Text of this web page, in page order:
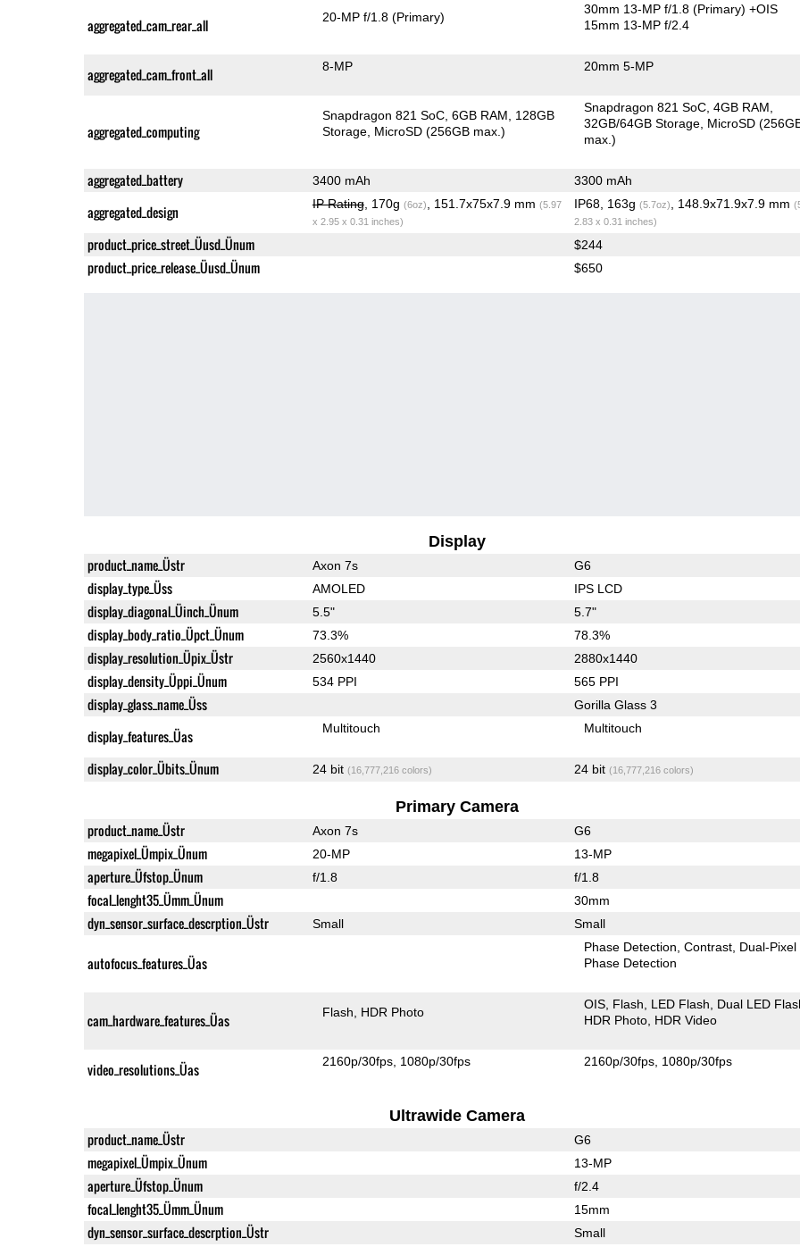
aggregated_cam_rear_all 20-MP f/1.8(Primary)
30mm 13-MP f/1.8(Primary) +OIS
15mm 13-MP f/2.4
aggregated_cam_front_all 8-MP 20mm 5-MP
aggregated_computing
Snapdragon 821 SoC 6GB RAM
128GB
Storage MicroSD (256GB max.)
Snapdragon 821 SoC 4GB RAM
32GB/64GB Storage MicroSD
max.)
aggregated_battery 3400 mAh 3300 mAh
aggregated_design IP Rating, 170g (6oz) , 151.7x75x7.9 mm (5.97
x 2.95 x 0.31 inches)
IP68, 163g (5.7oz) , 148.9x71.9x7.9 mm
2.83 x 0.31 inches)
product_price_street_Üusd_Ünum $244
product_price_release_Üusd_Ünum $650
Display
product_name_Üstr Axon 7s G6
display_type_Üss AMOLED IPS LCD
display_diagonal_Üinch_Ünum 5.5" 5.7"
display_body_ratio_Üpct_Ünum 73.3% 78.3%
display_resolution_Üpix_Üstr 2560x1440 2880x1440
display_density_Üppi_Ünum 534 PPI 565 PPI
display_glass_name_Üss Gorilla Glass 3
display_features_Üas Multitouch Multitouch
display_color_Übits_Ünum 24 bit (16,777,216 colors) 24 bit (16,777,216 colors)
Primary Camera
product_name_Üstr Axon 7s G6
megapixel_Ümpix_Ünum 20-MP 13-MP
aperture_Üfstop_Ünum f/1.8 f/1.8
focal_lenght35_Ümm_Ünum 30mm
dyn_sensor_surface_descrption_Üstr Small Small
autofocus_features_Üas
Phase Detection Contrast Dual-Pixel
Phase Detection
cam_hardware_features_Üas Flash HDR Photo
OIS Flash LED Flash
Dual LED
HDR Photo HDR Video
video_resolutions_Üas 2160p/30fps 1080p/30fps 2160p/30fps 1080p/30fps
Ultrawide Camera
product_name_Üstr G6
megapixel_Ümpix_Ünum 13-MP
aperture_Üfstop_Ünum f/2.4
focal_lenght35_Ümm_Ünum 15mm
dyn_sensor_surface_descrption_Üstr Small